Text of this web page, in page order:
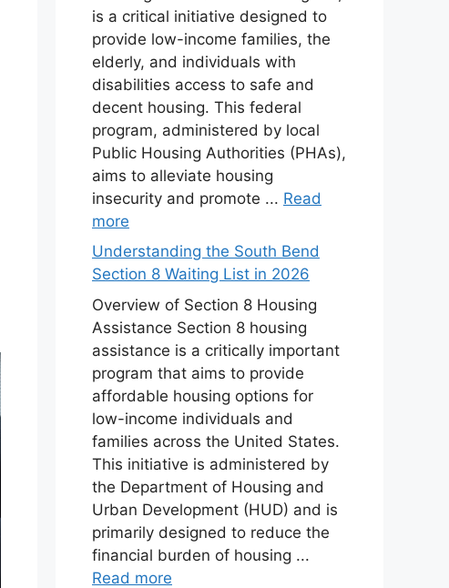
is a critical initiative designed to
provide low-income families, the
elderly, and individuals with
disabilities access to safe and
decent housing. This federal
program, administered by local
Public Housing Authorities (PHAs),
aims to alleviate housing
insecurity and promote ... Read
more
Understanding the South Bend
Section 8 Waiting List in 2026
Overview of Section 8 Housing
Assistance Section 8 housing
assistance is a critically important
program that aims to provide
affordable housing options for
low-income individuals and
families across the United States.
This initiative is administered by
the Department of Housing and
Urban Development (HUD) and is
primarily designed to reduce the
financial burden of housing ...
Read more